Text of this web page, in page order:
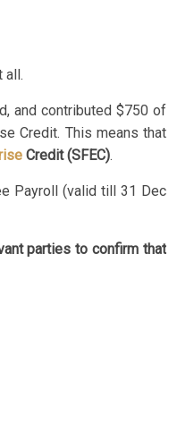
all.
and contributed $750 of
Credit. This means that
Credit (SFEC).
Payroll (valid till 31 Dec
parties to confirm that